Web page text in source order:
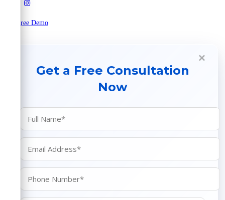
Try Free Demo
×
Get a Free Consultation
Now